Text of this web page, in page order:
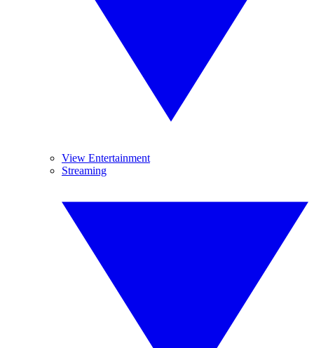
View Entertainment
Streaming